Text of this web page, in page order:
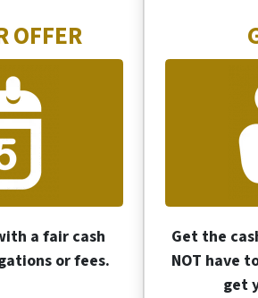
OFFER
a fair cash
or fees.
Get the
NOT have
get